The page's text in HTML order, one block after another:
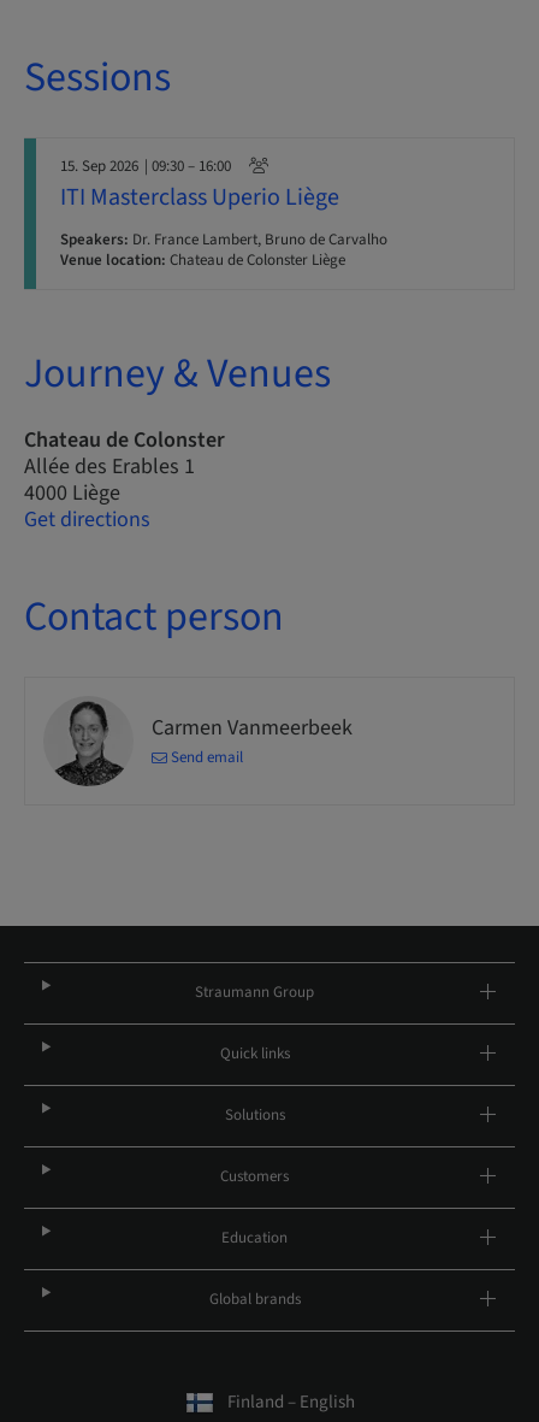
Sessions
15. Sep 2026 | 09:30 – 16:00
ITI Masterclass Uperio Liège
Speakers: Dr. France Lambert, Bruno de Carvalho
Venue location: Chateau de Colonster Liège
Journey & Venues
Chateau de Colonster
Allée des Erables 1
4000 Liège
Get directions
Contact person
Carmen Vanmeerbeek
Send email
Straumann Group
Quick links
Solutions
Customers
Education
Global brands
Finland – English